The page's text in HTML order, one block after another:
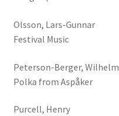
Olsson, Lars-Gunnar
Festival Music
Peterson-Berger, Wilhelm
Polka from Aspåker
Purcell, Henry